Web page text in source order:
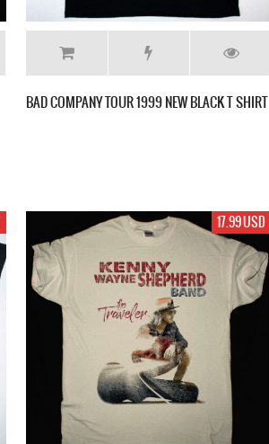
BAD COMPANY TOUR 1999 NEW BLACK T SHIRT
17.99 USD